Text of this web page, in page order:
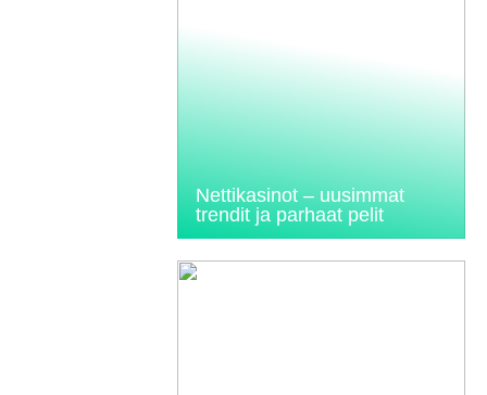
Nettikasinot – uusimmat
trendit ja parhaat pelit